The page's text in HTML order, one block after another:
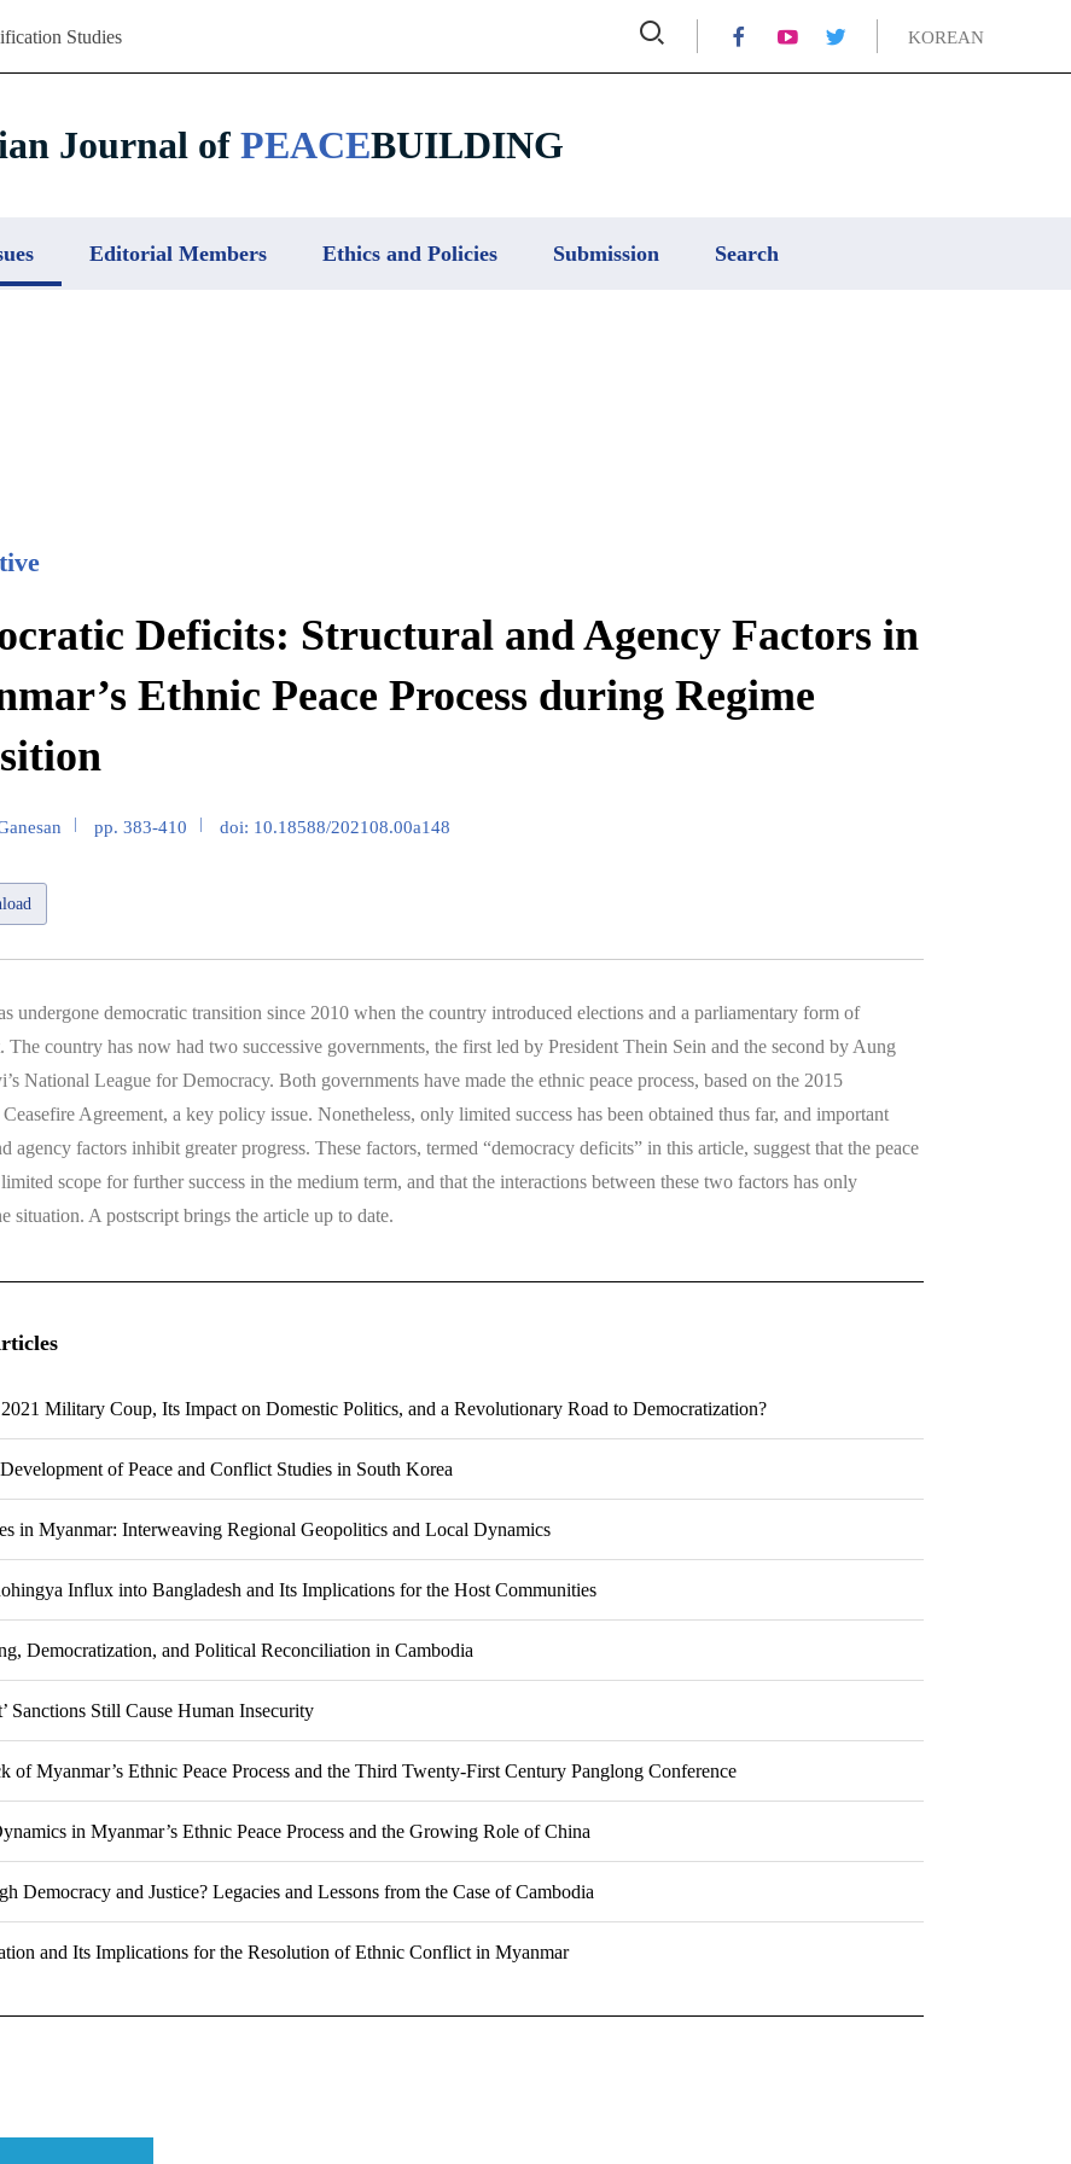
Studies    KOREAN
Journal of PEACEBUILDING
Editorial Members Ethics and Policies Submission Search
Deficits: Structural and Agency Factors in
Ethnic Peace Process during Regime
pp. 383-410 doi: 10.18588/202108.00a148
undergone democratic transition since 2010 when the country introduced elections and a parliamentary form of
The country has now had two successive governments, the first led by President Thein Sein and the second by Aung
National League for Democracy. Both governments have made the ethnic peace process, based on the 2015
Agreement, a key policy issue. Nonetheless, only limited success has been obtained thus far, and important
agency factors inhibit greater progress. These factors, termed “democracy deficits” in this article, suggest that the peace
limited scope for further success in the medium term, and that the interactions between these two factors has only
situation. A postscript brings the article up to date.
Military Coup, Its Impact on Domestic Politics, and a Revolutionary Road to Democratization?
of Peace and Conflict Studies in South Korea
in Myanmar: Interweaving Regional Geopolitics and Local Dynamics
Influx into Bangladesh and Its Implications for the Host Communities
Democratization, and Political Reconciliation in Cambodia
Sanctions Still Cause Human Insecurity
of Myanmar’s Ethnic Peace Process and the Third Twenty-First Century Panglong Conference
in Myanmar’s Ethnic Peace Process and the Growing Role of China
Democracy and Justice? Legacies and Lessons from the Case of Cambodia
and Its Implications for the Resolution of Ethnic Conflict in Myanmar